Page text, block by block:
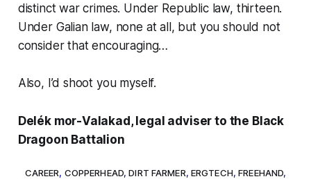
distinct war crimes. Under Republic law, thirteen.
Under Galian law, none at all, but you should not
consider that encouraging…
Also, I’d shoot you myself.
Delék mor-Valakad, legal adviser to the Black
Dragoon Battalion
CAREER, COPPERHEAD,DIRT FARMER, ERGTECH,FREEHAND,